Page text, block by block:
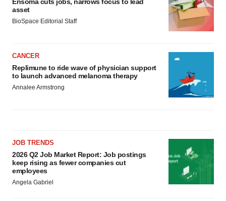
asset
BioSpace Editorial Staff
CANCER
Replimune to ride wave of physician support
to launch advanced melanoma therapy
Annalee Armstrong
JOB TRENDS
2026 Q2 Job Market Report: Job postings
keep rising as fewer companies cut
employees
Angela Gabriel